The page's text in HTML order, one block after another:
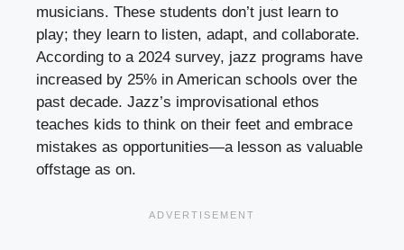
musicians. These students don’t just learn to
play; they learn to listen, adapt, and collaborate.
According to a 2024 survey, jazz programs have
increased by 25% in American schools over the
past decade. Jazz’s improvisational ethos
teaches kids to think on their feet and embrace
mistakes as opportunities—a lesson as valuable
offstage as on.